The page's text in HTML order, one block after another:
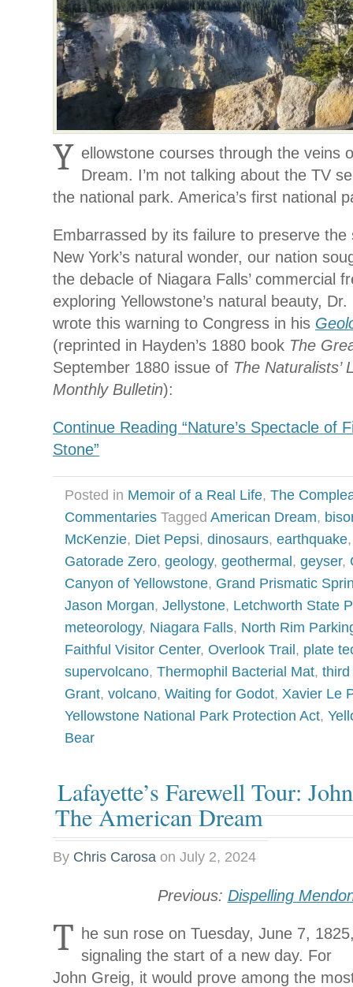
Y ellowstone courses through the veins
Dream. I’m not talking about the TV
the national park. America’s first national
Embarrassed by its failure to preserve
New York’s natural wonder, our nation
the debacle of Niagara Falls’ commercial
exploring Yellowstone’s natural beauty,
wrote this warning to Congress in his
(reprinted in Hayden’s 1880 book The
September 1880 issue of The Naturalists’
Monthly Bulletin):
Continue Reading “Nature’s Spectacle of
Stone”
Posted in Memoir of a Real Life, The
Commentaries Tagged American Dream,
McKenzie, Diet Pepsi, dinosaurs, earthquake
Gatorade Zero, geology, geothermal , geyser,
Canyon of Yellowstone, Grand Prismatic
Jason Morgan, Jellystone, Letchworth State
meteorology, Niagara Falls, North Rim
Faithful Visitor Center, Overlook Trail , plate
supervolcano, Thermophil Bacterial Mat, third
Grant, volcano, Waiting for Godot, Xavier Le
Yellowstone National Park Protection Act,
Bear
Lafayette’s Farewell Tour:
The American Dream
By Chris Carosa on July 2, 2024
Previous: Dispelling
T he sun rose on Tuesday, June 7,
signaling the start of a new day. For
John Greig, it would prove among the